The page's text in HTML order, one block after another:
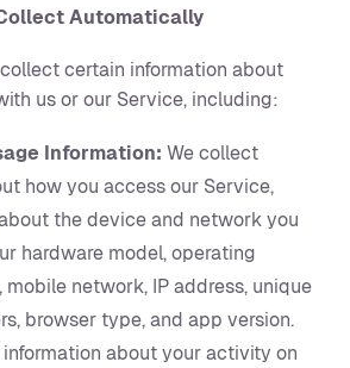
Automatically
certain information about
us or our Service, including:
Information: We collect
how you access our Service,
the device and network you
hardware model, operating
mobile network, IP address, unique
browser type, and app version.
about your activity on